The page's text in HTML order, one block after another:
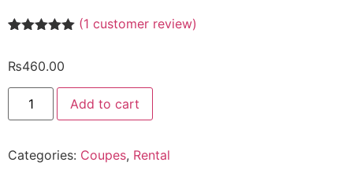
based on
rating
(1 customer review)
₨460.00
Add to cart
Categories: Coupes, Rental